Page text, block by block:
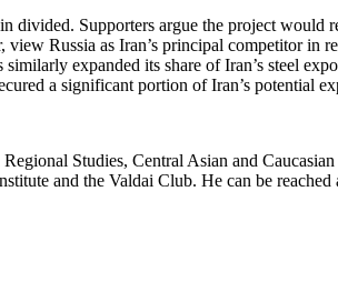
divided. Supporters argue the project would
Russia as Iran’s principal competitor in
expanded its share of Iran’s steel
a significant portion of Iran’s potential
Studies, Central Asian and
and the Valdai Club. He can be reached